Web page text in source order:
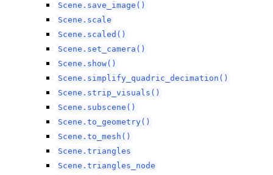
Scene.save_image()
Scene.scale
Scene.scaled()
Scene.set_camera()
Scene.show()
Scene.simplify_quadric_decimation()
Scene.strip_visuals()
Scene.subscene()
Scene.to_geometry()
Scene.to_mesh()
Scene.triangles
Scene.triangles_node